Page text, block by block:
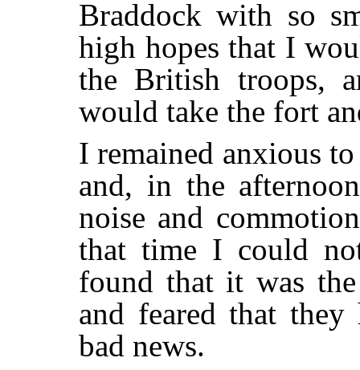
Braddock with so
high hopes that I
the British troops,
would take the fort
I remained anxious
and, in the
noise and
that time I could
found that it was
and feared that
bad news.